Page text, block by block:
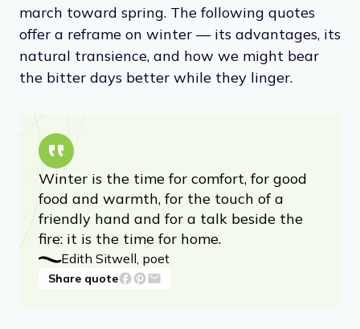
march toward spring. The following quotes
offer a reframe on winter — its advantages, its
natural transience, and how we might bear
the bitter days better while they linger.
Winter is the time for comfort, for good
food and warmth, for the touch of a
friendly hand and for a talk beside the
fire: it is the time for home.
Edith Sitwell, poet
Share quote